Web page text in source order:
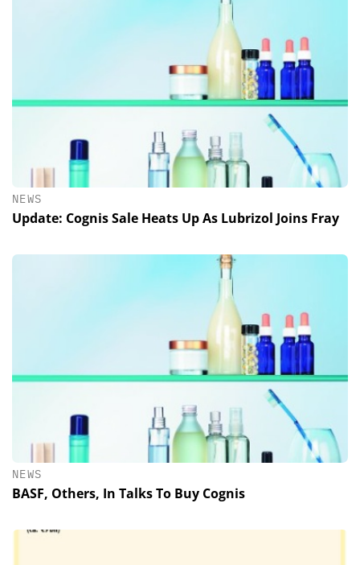
NEWS
Update: Cognis Sale Heats Up As Lubrizol Joins Fray
NEWS
BASF, Others, In Talks To Buy Cognis